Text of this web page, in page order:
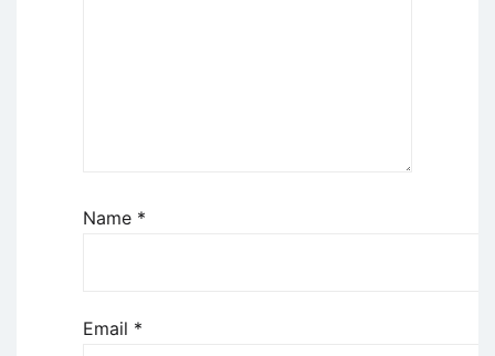
Name *
Email *